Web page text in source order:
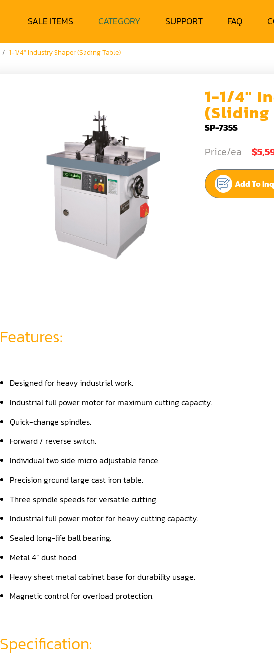
SALE ITEMS CATEGORY SUPPORT FAQ
1-1/4" Industry Shaper (Sliding Table)
1-1/4"
(Sliding
SP-735S
Price/ea
Add To
Features:
Designed for heavy industrial work.
Industrial full power motor for maximum cutting capacity.
Quick-change spindles.
Forward / reverse switch.
Individual two side micro adjustable fence.
Precision ground large cast iron table.
Three spindle speeds for versatile cutting.
Industrial full power motor for heavy cutting capacity.
Sealed long-life ball bearing.
Metal 4” dust hood.
Heavy sheet metal cabinet base for durability usage.
Magnetic control for overload protection.
Specification: